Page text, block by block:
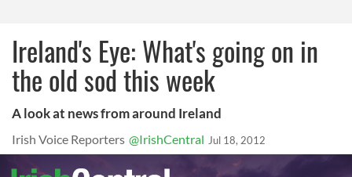
Ireland's Eye: What's going on in
the old sod this week
A look at news from around Ireland
Irish Voice Reporters @IrishCentral Jul 18, 2012